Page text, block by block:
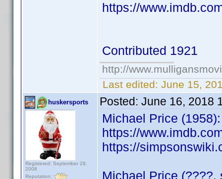
https://
Contributed 1921
http://
Last edited: June 15,
huskersports
Registered: September 29,
2008
Reputation:
Posted: June 16, 2018
Michael Price
https://
https://
Michael Price